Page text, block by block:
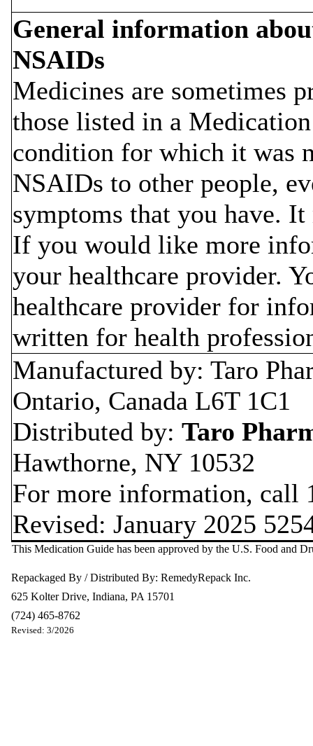
This Medication Guide has been approved by the U.S. Food and
General information
NSAIDs
Medicines are sometimes
those listed in a
condition for which it was
NSAIDs to other people,
symptoms that you have.
If you would like more
your healthcare provider.
healthcare provider for
written for health
Manufactured by: Taro
Ontario, Canada L6T 1C1
Distributed by: Taro
Hawthorne, NY 10532
For more information, call
Revised: January 2025
Repackaged By / Distributed By: RemedyRepack Inc.
625 Kolter Drive, Indiana, PA 15701
(724) 465-8762
Revised: 3/2026